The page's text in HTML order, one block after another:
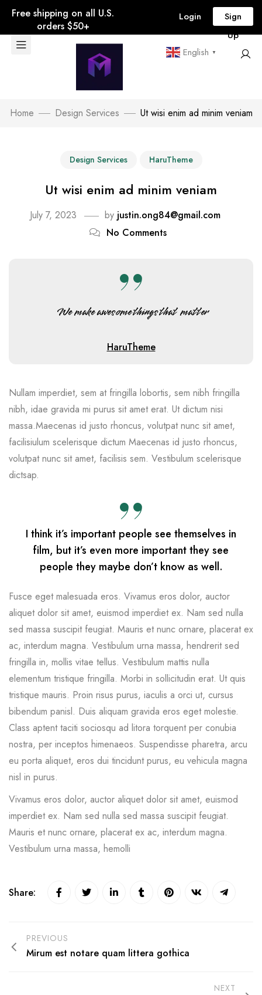
Free shipping on all U.S.
orders $50+
Login
Sign
Up
English
▼
Home Design Services Ut wisi enim ad minim veniam
Design Services HaruTheme
Ut wisi enim ad minim veniam
July 7, 2023 by justin.ong84@gmail.com
No Comments
We make awesome things that matter
HaruTheme
Nullam imperdiet, sem at fringilla lobortis, sem nibh fringilla
nibh, idae gravida mi purus sit amet erat. Ut dictum nisi
massa.Maecenas id justo rhoncus, volutpat nunc sit amet,
facilisiulum scelerisque dictum Maecenas id justo rhoncus,
volutpat nunc sit amet, facilisis sem. Vestibulum scelerisque
dictsap.
I think it’s important people see themselves in
film, but it’s even more important they see
people they maybe don’t know as well.
Fusce eget malesuada eros. Vivamus eros dolor, auctor
aliquet dolor sit amet, euismod imperdiet ex. Nam sed nulla
sed massa suscipit feugiat. Mauris et nunc ornare, placerat ex
ac, interdum magna. Vestibulum urna massa, hendrerit sed
fringilla in, mollis vitae tellus. Vestibulum mattis nulla
elementum tristique fringilla. Morbi in sollicitudin erat. Ut quis
tristique mauris. Proin risus purus, iaculis a orci ut, cursus
bibendum panisl. Duis aliquam gravida eros eget molestie.
Class aptent taciti sociosqu ad litora torquent per conubia
nostra, per inceptos himenaeos. Suspendisse pharetra, arcu
eu porta aliquet, eros dui tincidunt purus, eu vehicula magna
nisl in purus.
Vivamus eros dolor, auctor aliquet dolor sit amet, euismod
imperdiet ex. Nam sed nulla sed massa suscipit feugiat.
Mauris et nunc ornare, placerat ex ac, interdum magna.
Vestibulum urna massa, hemolli
Share:
PREVIOUS
Mirum est notare quam littera gothica
NEXT